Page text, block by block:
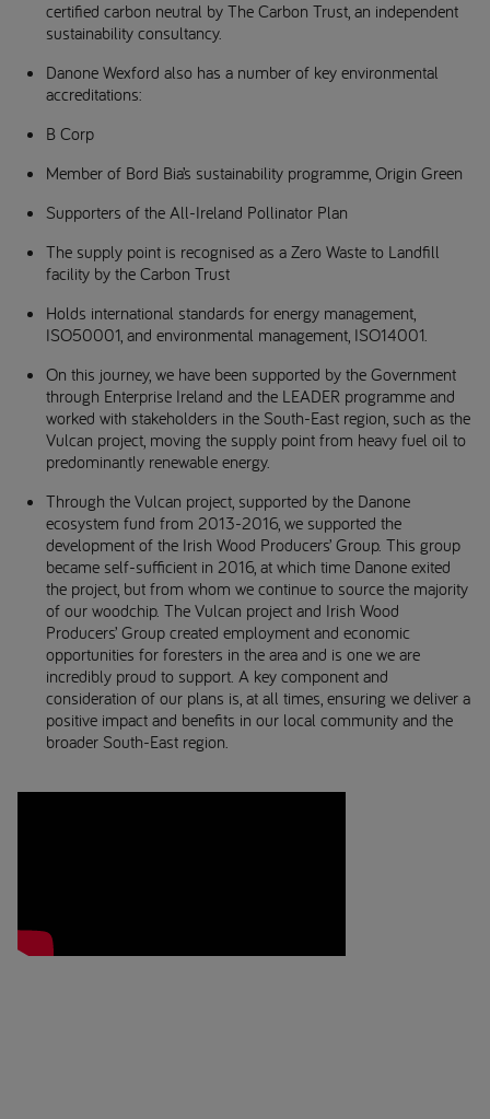
certified carbon neutral by The Carbon Trust, an independent
sustainability consultancy.
Danone Wexford also has a number of key environmental
accreditations:
B Corp
Member of Bord Bia’s sustainability programme, Origin Green
Supporters of the All-Ireland Pollinator Plan
The supply point is recognised as a Zero Waste to Landfill
facility by the Carbon Trust
Holds international standards for energy management,
ISO50001, and environmental management, ISO14001.
On this journey, we have been supported by the Government
through Enterprise Ireland and the LEADER programme and
worked with stakeholders in the South-East region, such as the
Vulcan project, moving the supply point from heavy fuel oil to
predominantly renewable energy.
Through the Vulcan project, supported by the Danone
ecosystem fund from 2013-2016, we supported the
development of the Irish Wood Producers’ Group. This group
became self-sufficient in 2016, at which time Danone exited
the project, but from whom we continue to source the majority
of our woodchip. The Vulcan project and Irish Wood
Producers’ Group created employment and economic
opportunities for foresters in the area and is one we are
incredibly proud to support. A key component and
consideration of our plans is, at all times, ensuring we deliver a
positive impact and benefits in our local community and the
broader South-East region.